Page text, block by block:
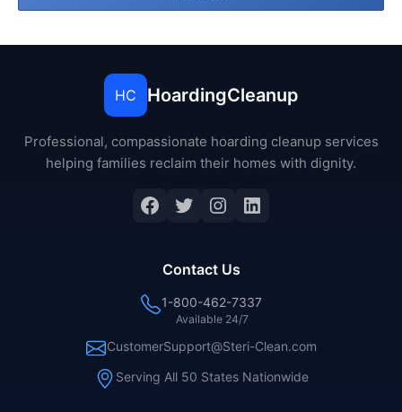
HC HoardingCleanup
Professional, compassionate hoarding cleanup services
helping families reclaim their homes with dignity.
Facebook
Twitter
Instagram
LinkedIn
Contact Us
1-800-462-7337
Available 24/7
CustomerSupport@Steri-Clean.com
Serving All 50 States Nationwide